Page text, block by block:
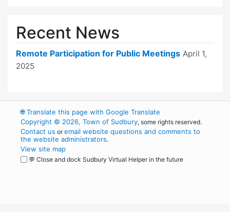
Recent News
Remote Participation for Public Meetings April 1,
2025
🌐Translate this page with Google Translate
Copyright © 2026, Town of Sudbury, some rights reserved.
Contact us oremail website questions and comments to
the website administrators.
View site map
💬 Close and dock Sudbury Virtual Helper in the future